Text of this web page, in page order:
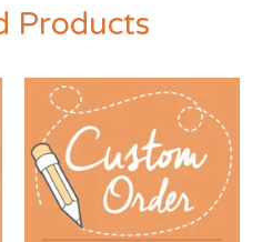
Products